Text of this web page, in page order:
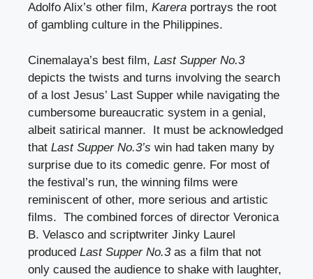
Adolfo Alix’s other film, Karera portrays the root
of gambling culture in the Philippines.
Cinemalaya’s best film, Last Supper No.3
depicts the twists and turns involving the search
of a lost Jesus’ Last Supper while navigating the
cumbersome bureaucratic system in a genial,
albeit satirical manner. It must be acknowledged
that Last Supper No.3’s win had taken many by
surprise due to its comedic genre. For most of
the festival’s run, the winning films were
reminiscent of other, more serious and artistic
films. The combined forces of director Veronica
B. Velasco and scriptwriter Jinky Laurel
produced Last Supper No.3as a film that not
only caused the audience to shake with laughter,